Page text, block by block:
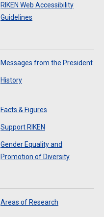
RIKEN Web Accessibility
Guidelines
Messages from the President
History
Facts & Figures
Support RIKEN
Gender Equality and
Promotion of Diversity
Areas of Research